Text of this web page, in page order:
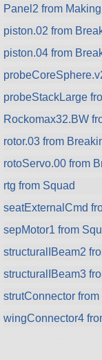
Panel2 from
piston.02 from
piston.04 from
probeStackLarge
Rockomax32.BW
rotor.03 from
rotoServo.00 from
rtg from Squad
seatExternalCmd
sepMotor1 from
structuralIBeam2
structuralIBeam3
strutConnector from
wingConnector4